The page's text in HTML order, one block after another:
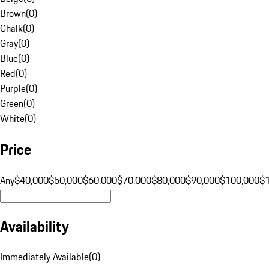
Brown(0)
Chalk(0)
Gray(0)
Blue(0)
Red(0)
Purple(0)
Green(0)
White(0)
Price
Any$40,000$50,000$60,000$70,000$80,000$90,000$100,000
Availability
Immediately Available(0)